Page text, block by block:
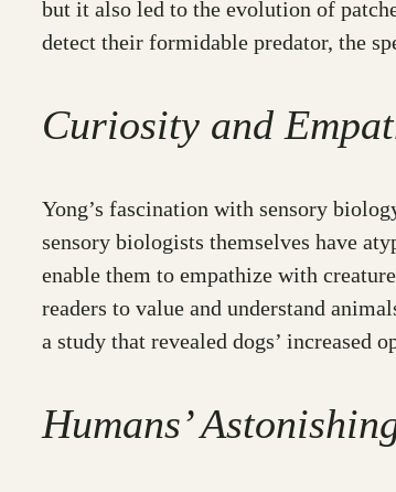
but it also led to the evolution of
detect their formidable predator, the
Curiosity and
Yong’s fascination with sensory
sensory biologists themselves have
enable them to empathize with
readers to value and understand
a study that revealed dogs’
Humans’